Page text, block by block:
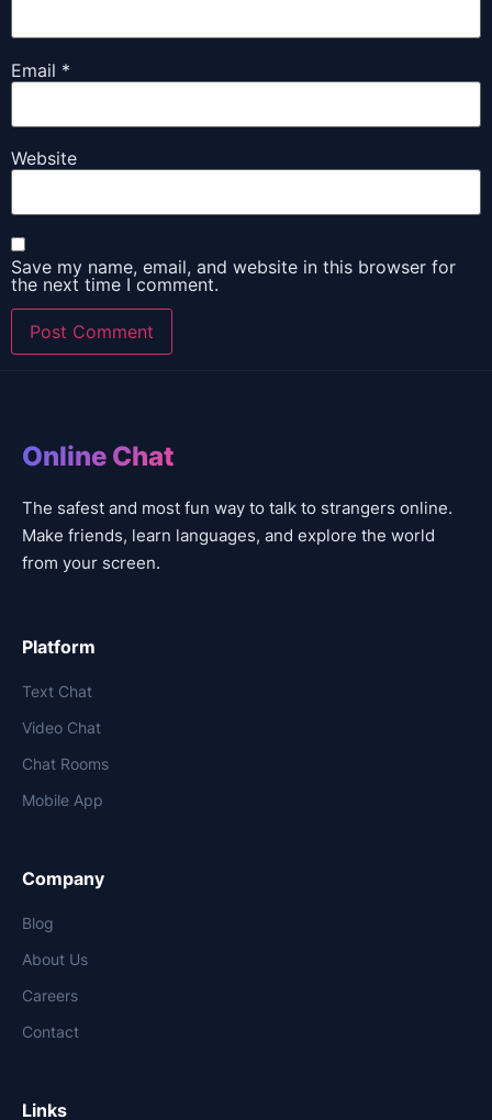
Email *
Website
Save my name, email, and website in this browser for
the next time I comment.
Online Chat
The safest and most fun way to talk to strangers online.
Make friends, learn languages, and explore the world
from your screen.
Platform
Text Chat
Video Chat
Chat Rooms
Mobile App
Company
Blog
About Us
Careers
Contact
Links